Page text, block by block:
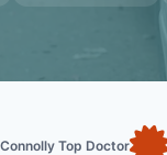
Top Doctor